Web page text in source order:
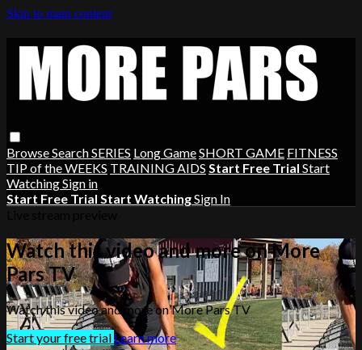
Skip to main content
BrowseSearchSERIES Long GameSHORT GAME FITNESS
TIP of the WEEKS TRAINING AIDS Start Free Trial Start
WatchingSign in
Start Free Trial Start WatchingSign In
Watch this video and more on More
Pars TV
Watch this video and more on More Pars TV
Start your free trialLearn more